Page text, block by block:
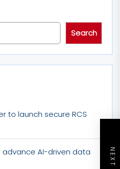
Search
to launch secure RCS
advance AI-driven data